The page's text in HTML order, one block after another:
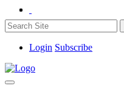
Login Subscribe